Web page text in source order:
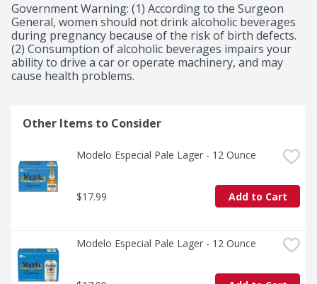
Government Warning: (1) According to the Surgeon
General, women should not drink alcoholic beverages
during pregnancy because of the risk of birth defects.
(2) Consumption of alcoholic beverages impairs your
ability to drive a car or operate machinery, and may
cause health problems.
Other Items to Consider
Modelo Especial Pale Lager - 12 Ounce
$17.99 Add to Cart
Modelo Especial Pale Lager - 12 Ounce